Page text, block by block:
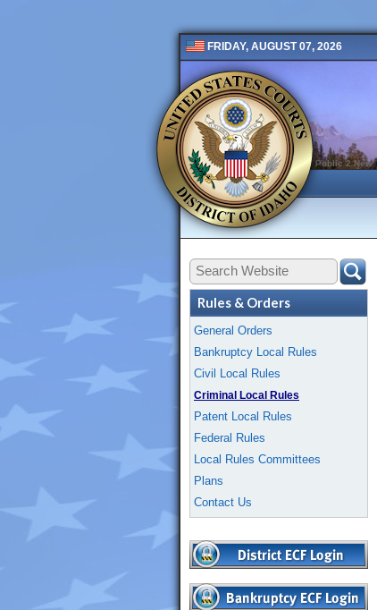
FRIDAY, AUGUST 07, 2026
Public 2 New
Rules & Orders
General Orders
Bankruptcy Local Rules
Civil Local Rules
Criminal Local Rules
Patent Local Rules
Federal Rules
Local Rules Committees
Plans
Contact Us